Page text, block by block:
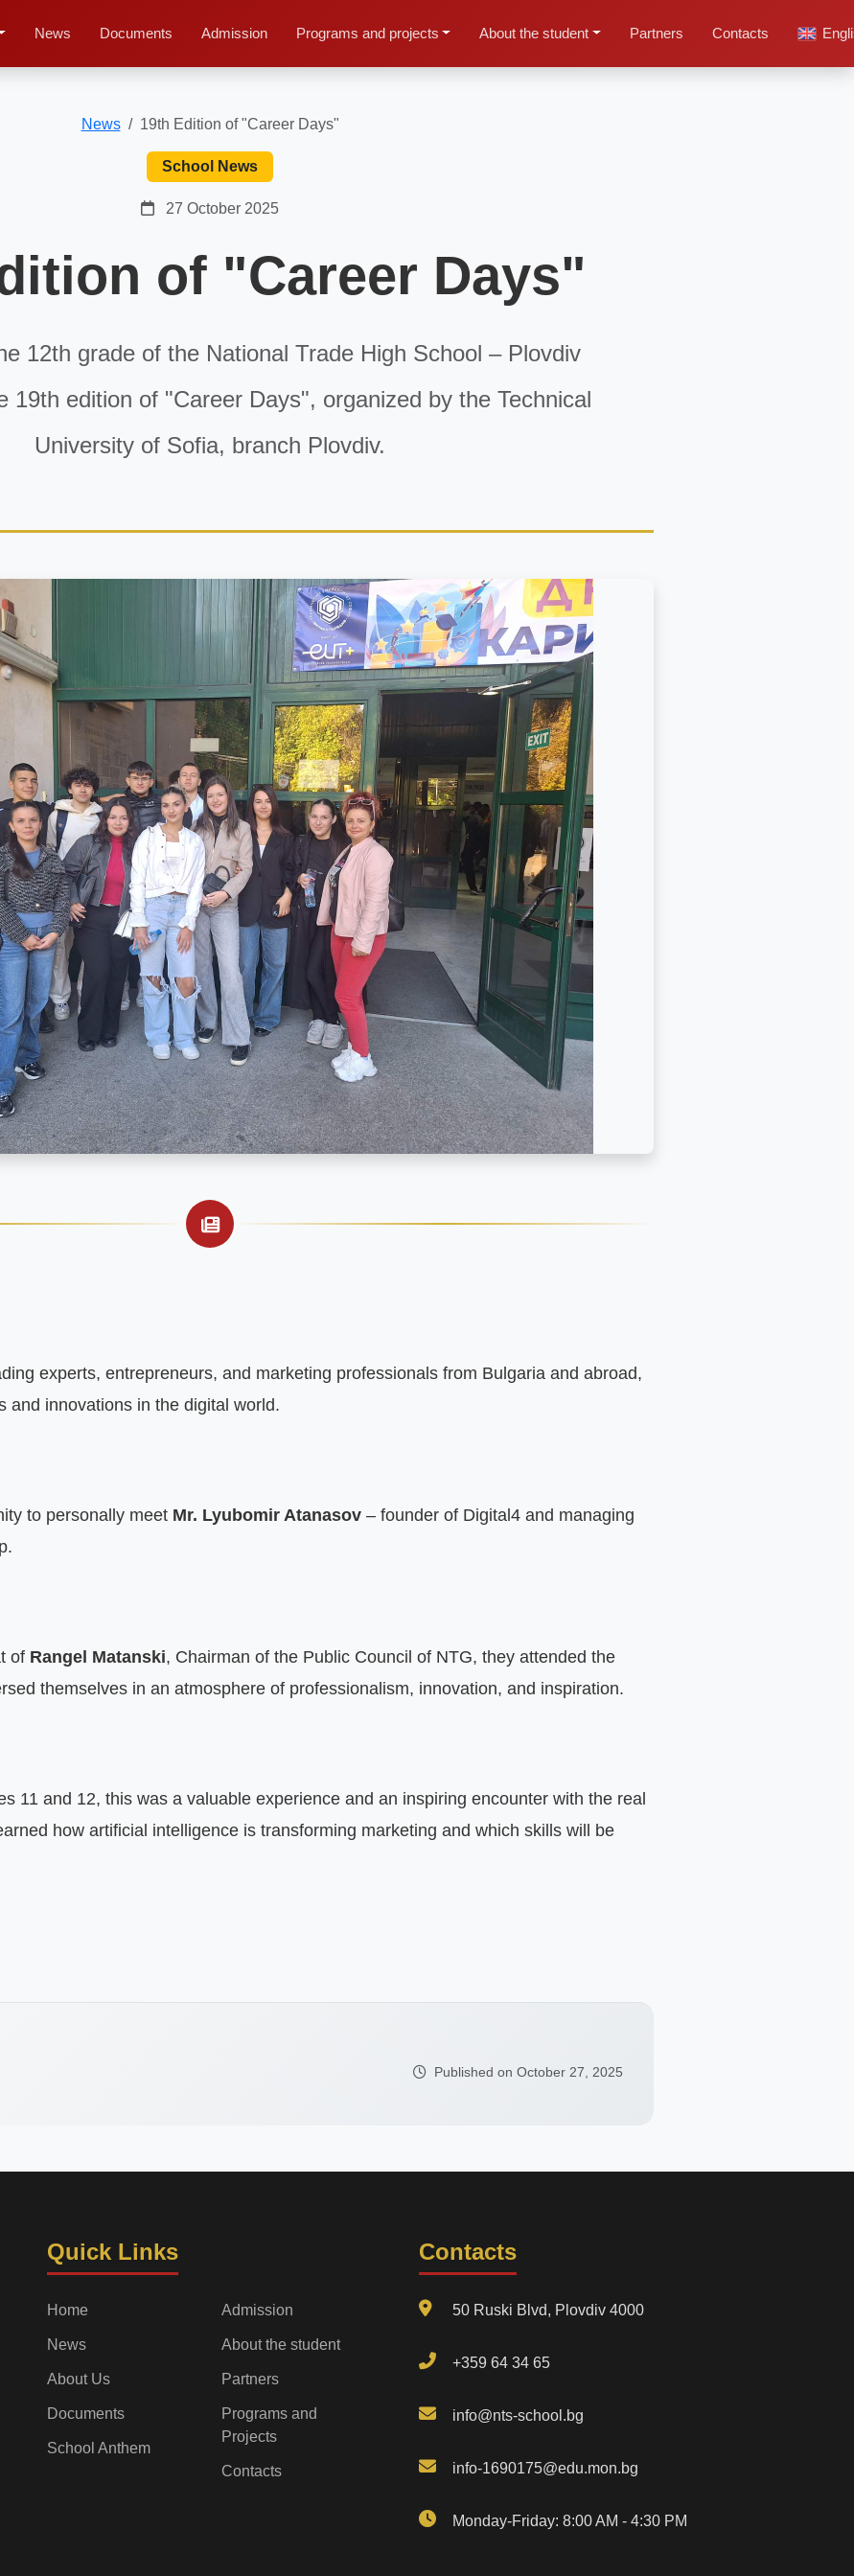
News Documents Admission Programs and projects About the student Partners Contacts
News 19th Edition of "Career Days"
School News
27 October 2025
of "Career Days"
12th grade of the National Trade High School – Plovdiv
19th edition of "Career Days", organized by the Technical
University of Sofia, branch Plovdiv.
experts, entrepreneurs, and marketing professionals from Bulgaria and abroad,
and innovations in the digital world.
to personally meet Mr. Lyubomir Atanasov – founder of Digital4 and managing
of Rangel Matanski, Chairman of the Public Council of NTG, they attended the
themselves in an atmosphere of professionalism, innovation, and inspiration.
how artificial intelligence is transforming marketing and which skills will be
Published on October 27, 2025
Quick Links
Home
News
About Us
Documents
School Anthem
Admission
About the student
Partners
Programs and
Projects
Contacts
Contacts
50 Ruski Blvd, Plovdiv 4000
+359 64 34 65
info@nts-school.bg
info-1690175@edu.mon.bg
Monday-Friday: 8:00 AM - 4:30 PM